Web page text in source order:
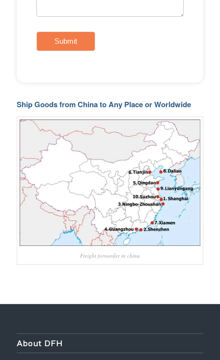
Submit
Ship Goods from China to Any Place or Worldwide
Freight forwarder in china
About DFH